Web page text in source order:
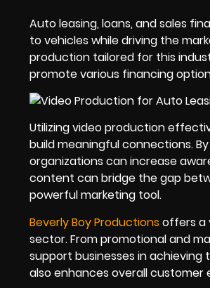
Auto leasing, loans, and sales
to vehicles while driving the
production tailored for this
promote various financing
Utilizing video production
build meaningful connections.
organizations can increase
content can bridge the gap
powerful marketing tool.
Beverly Boy Productions offers a
sector. From promotional and
support businesses in achieving
also enhances overall customer